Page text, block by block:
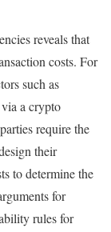
reveals that
costs. For
such as
a crypto
require the
their
to determine the
for
rules for